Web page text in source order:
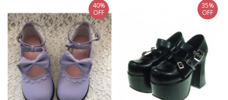
40%
OFF
35%
OFF